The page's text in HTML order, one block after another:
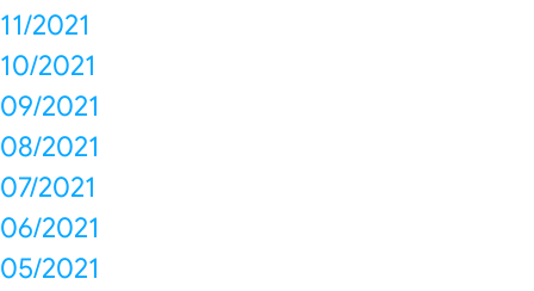
11/2021
10/2021
09/2021
08/2021
07/2021
06/2021
05/2021